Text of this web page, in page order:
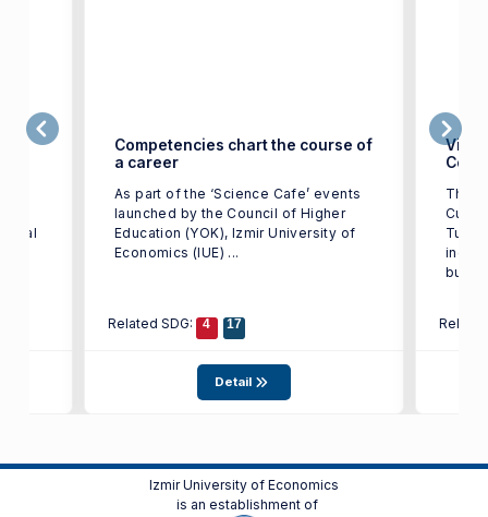
Competencies chart the course of
a career
As part of the ‘Science Cafe’ events
launched by the Council of Higher
Education (YOK), Izmir University of
Economics (IUE) ...
Related SDG: 4 17
Detail
The
Cup
Izmir University of Economics
is an establishment of